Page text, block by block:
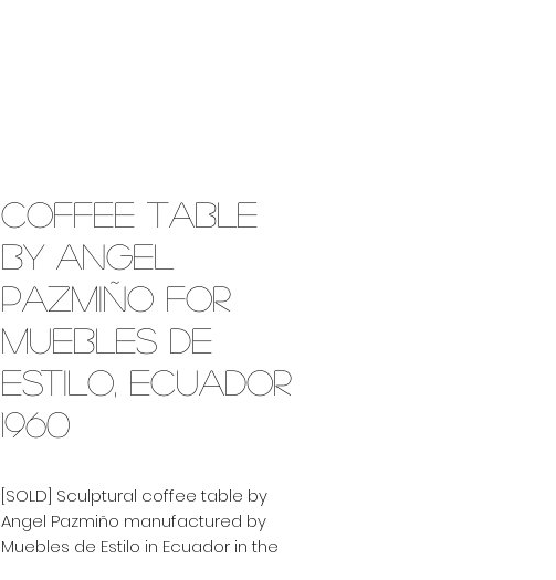
Coffee table
by Angel
Pazmiño for
Muebles de
Estilo, Ecuador
1960
[SOLD] Sculptural coffee table by
Angel Pazmiño manufactured by
Muebles de Estilo in Ecuador in the